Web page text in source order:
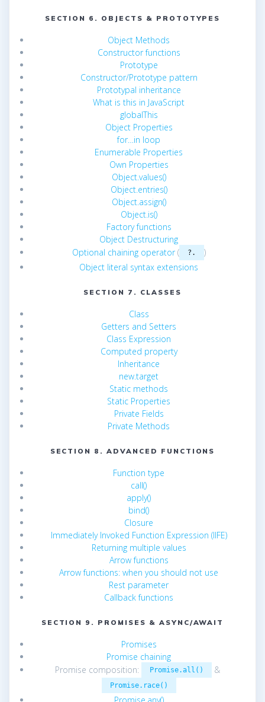
SECTION 6. OBJECTS & PROTOTYPES
Object Methods
Constructor functions
Prototype
Constructor/Prototype pattern
Prototypal inheritance
What is this in JavaScript
globalThis
Object Properties
for…in loop
Enumerable Properties
Own Properties
Object.values()
Object.entries()
Object.assign()
Object.is()
Factory functions
Object Destructuring
Optional chaining operator( ?.
)
Object literal syntax extensions
SECTION 7. CLASSES
Class
Getters and Setters
Class Expression
Computed property
Inheritance
new.target
Static methods
Static Properties
Private Fields
Private Methods
SECTION 8. ADVANCED FUNCTIONS
Function type
call()
apply()
bind()
Closure
Immediately Invoked Function Expression (IIFE)
Returning multiple values
Arrow functions
Arrow functions: when you should not use
Rest parameter
Callback functions
SECTION 9. PROMISES & ASYNC/AWAIT
Promises
Promise chaining
Promise composition:
Promise.all() &
Promise.race()